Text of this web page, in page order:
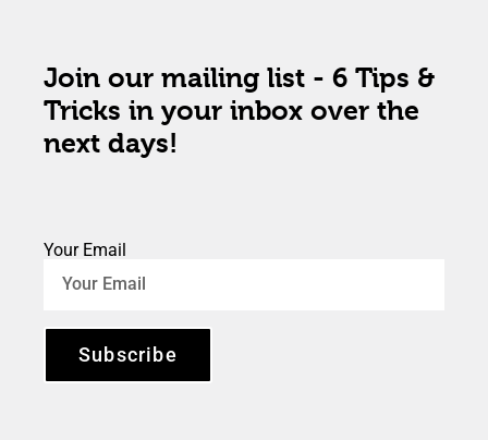
Join our mailing list - 6 Tips &
Tricks in your inbox over the
next days!
Your Email
Subscribe